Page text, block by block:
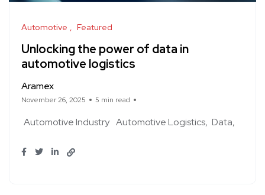
Automotive Featured
Unlocking the power of data in
automotive logistics
Aramex
November 26, 2025 5 min read
Automotive Industry Automotive Logistics Data